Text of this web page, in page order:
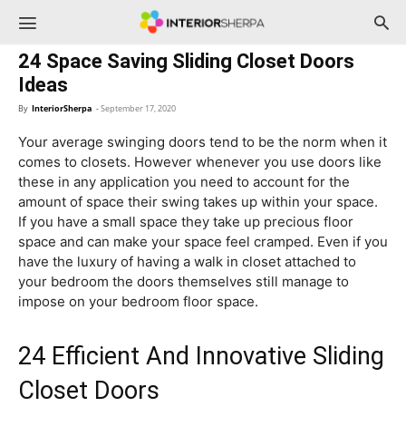
InteriorSherpa
24 Space Saving Sliding Closet Doors
Ideas
By InteriorSherpa -September 17, 2020
Your average swinging doors tend to be the norm when it
comes to closets. However whenever you use doors like
these in any application you need to account for the
amount of space their swing takes up within your space.
If you have a small space they take up precious floor
space and can make your space feel cramped. Even if you
have the luxury of having a walk in closet attached to
your bedroom the doors themselves still manage to
impose on your bedroom floor space.
24 Efficient And Innovative Sliding
Closet Doors